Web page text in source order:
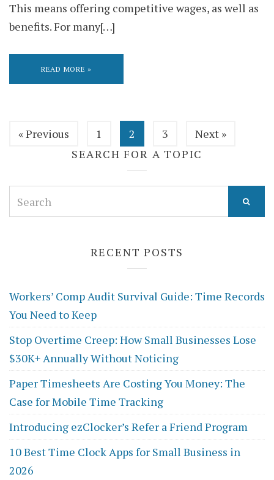
This means offering competitive wages, as well as
benefits. For many[…]
READ MORE »
« Previous 1 2 3
Next »
SEARCH FOR A TOPIC
for:
RECENT POSTS
Workers’ Comp Audit Survival Guide: Time Records
You Need to Keep
Stop Overtime Creep: How Small Businesses Lose
$30K+ Annually Without Noticing
Paper Timesheets Are Costing You Money: The
Case for Mobile Time Tracking
Introducing ezClocker’s Refer a Friend Program
10 Best Time Clock Apps for Small Business in
2026